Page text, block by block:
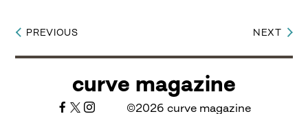
Post
navigation
PREVIOUS NEXT
curve magazine
©2026 curve magazine